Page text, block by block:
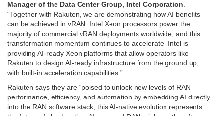
Manager of the Data Center Group, Intel Corporation.
“Together with Rakuten, we are demonstrating how AI benefits
can be achieved in vRAN. Intel Xeon processors power the
majority of commercial vRAN deployments worldwide, and this
transformation momentum continues to accelerate. Intel is
providing AI-ready Xeon platforms that allow operators like
Rakuten to design AI-ready infrastructure from the ground up,
with built-in acceleration capabilities.”
Rakuten says they are “poised to unlock new levels of RAN
performance, efficiency, and automation by embedding AI directly
into the RAN software stack, this AI-native evolution represents